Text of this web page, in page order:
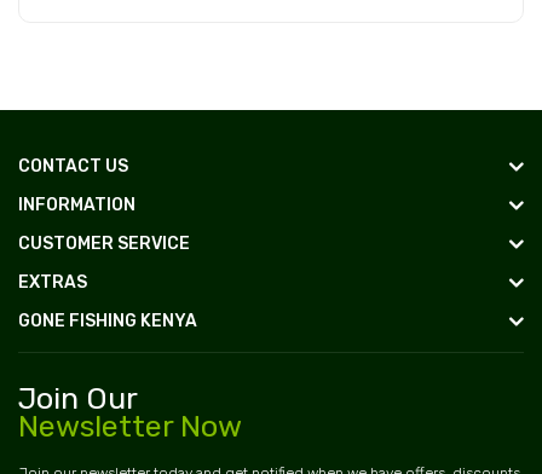
CONTACT US
INFORMATION
CUSTOMER SERVICE
EXTRAS
GONE FISHING KENYA
Join Our
Newsletter Now